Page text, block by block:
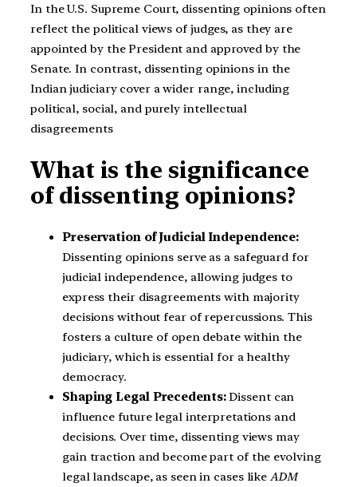
In the U.S. Supreme Court, dissenting opinions often
reflect the political views of judges, as they are
appointed by the President and approved by the
Senate. In contrast, dissenting opinions in the
Indian judiciary cover a wider range, including
political, social, and purely intellectual
disagreements
What is the significance
of dissenting opinions?
Preservation of Judicial Independence:
Dissenting opinions serve as a safeguard for
judicial independence, allowing judges to
express their disagreements with majority
decisions without fear of repercussions. This
fosters a culture of open debate within the
judiciary, which is essential for a healthy
democracy.
Shaping Legal Precedents:Dissent can
influence future legal interpretations and
decisions. Over time, dissenting views may
gain traction and become part of the evolving
legal landscape, as seen in cases likeADM